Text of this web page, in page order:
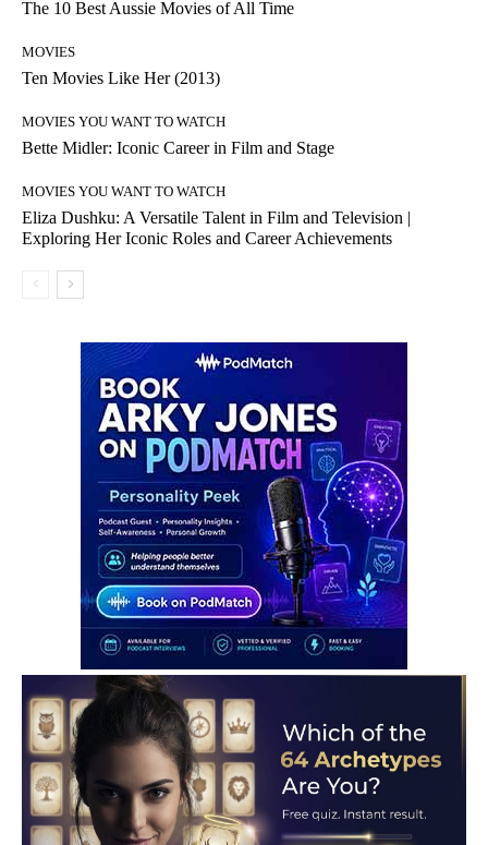
The 10 Best Aussie Movies of All Time
MOVIES
Ten Movies Like Her (2013)
MOVIES YOU WANT TO WATCH
Bette Midler: Iconic Career in Film and Stage
MOVIES YOU WANT TO WATCH
Eliza Dushku: A Versatile Talent in Film and Television |
Exploring Her Iconic Roles and Career Achievements